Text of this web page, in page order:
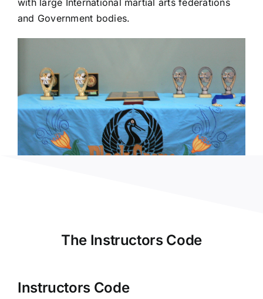
with large International martial arts federations
and Government bodies.
The Instructors Code
Instructors Code